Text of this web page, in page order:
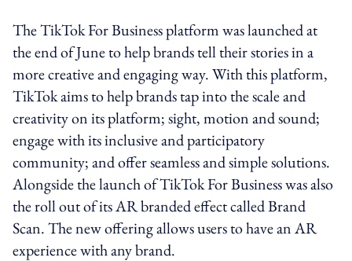
The TikTok For Business platform was launched at
the end of June to help brands tell their stories in a
more creative and engaging way. With this platform,
TikTok aims to help brands tap into the scale and
creativity on its platform; sight, motion and sound;
engage with its inclusive and participatory
community; and offer seamless and simple solutions.
Alongside the launch of TikTok For Business was also
the roll out of its AR branded effect called Brand
Scan. The new offering allows users to have an AR
experience with any brand.